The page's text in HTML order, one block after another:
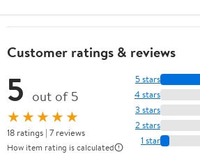
Customer ratings & reviews
5 out of 5
★★★★★
18 ratings | 7 reviews
How item rating is calculated
5 stars
4 stars
3 stars
2 stars
1 star